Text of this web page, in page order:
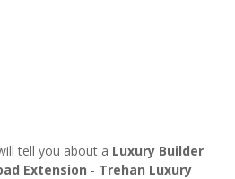
tell you about a Luxury Builder
Extension - Trehan Luxury